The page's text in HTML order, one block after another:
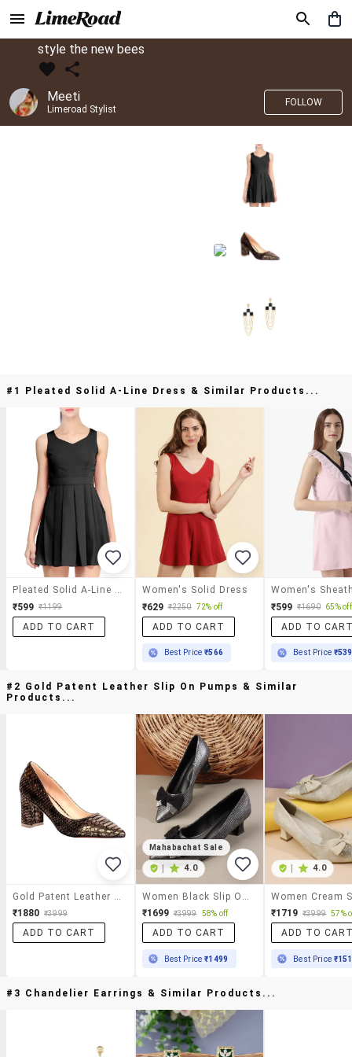
style the new bees
Meeti
Limeroad Stylist
FOLLOW
#1 Pleated Solid A-Line Dress & Similar Products...
₹599 ₹1199
ADD TO CART
Women's Solid Dress
₹629 ₹2250 72% off
ADD TO CART
Best Price₹566
₹599 ₹1690 65% off
ADD TO
Best Price ₹539
#2 Gold Patent Leather Slip On Pumps & Similar
Products...
₹1880 ₹3999
ADD TO CART
Mahabachat Sale
4.0
₹1699 ₹3999 58% off
ADD TO CART
Best Price₹1499
4.0
₹1719 ₹3999 57%
ADD TO
Best Price
#3 Chandelier Earrings & Similar Products...